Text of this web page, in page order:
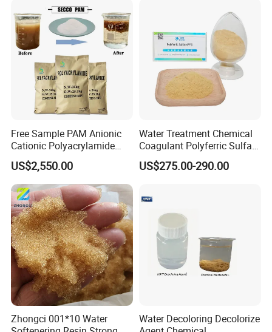
Free Sample PAM Anionic
Cationic Polyacrylamide
Flocculant Polymer for
Water Treatment Chemicals
US$2,550.00
Water Treatment Chemical
Coagulant Polyferric Sulfate
Pfs for Waste Water
US$275.00-290.00
Zhongci 001*10 Water
Water Decoloring Decolorize